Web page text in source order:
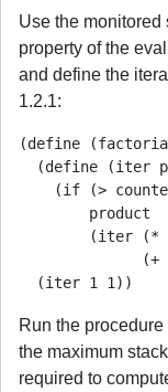
Use the monitored
property of the
and define the
1.2.1:
(define
(define (iter
(if (>
        product
(iter (*
(+
Run the
the maximum
required to